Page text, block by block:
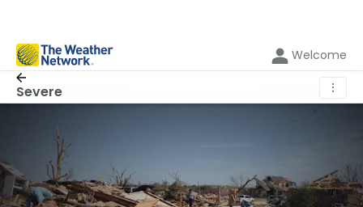
Welcome
Severe ⋮